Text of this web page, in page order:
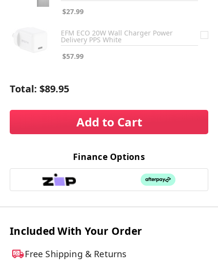
$27.99
EFM ECO 20W Wall Charger Power
Delivery PPS White
$57.99
Total: $89.95
Add to Cart
Finance Options
Included With Your Order
Free Shipping & Returns